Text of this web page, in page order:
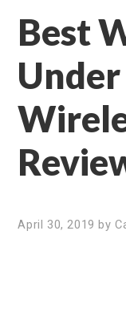
Best
April 30, 2019 by